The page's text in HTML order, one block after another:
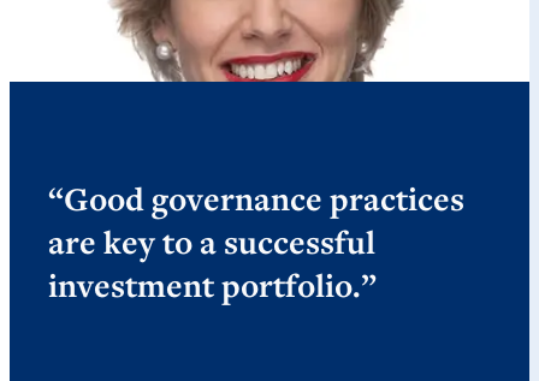
“Good governance practices
are key to a successful
investment portfolio.”